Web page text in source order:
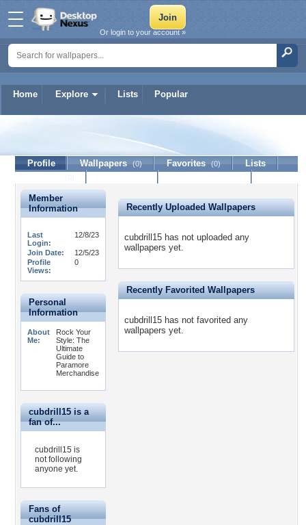
Home Explore Lists Popular
Or login to your account »
Profile Wallpapers (0) Favorites (0)
Lists
Member
Information
Last
Login:
12/8/23
Join Date:
12/5/23
Profile
Views:
0
Personal
Information
About
Me:
Rock Your
Style: The
Ultimate
Guide to
Paramore
Merchandise
cubdrill15 is a
fan of...
cubdrill15 is
not following
anyone yet.
Fans of
cubdrill15
Recently Uploaded Wallpapers
cubdrill15 has not uploaded any
wallpapers yet.
Recently Favorited Wallpapers
cubdrill15 has not favorited any
wallpapers yet.